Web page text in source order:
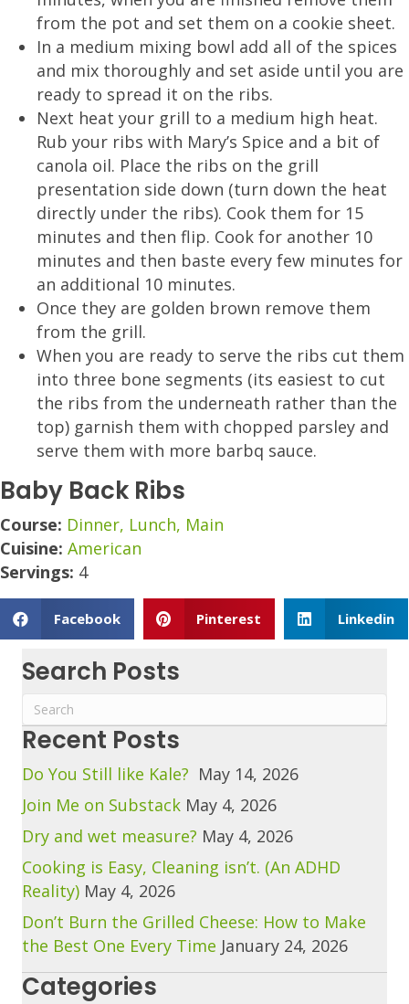
from the pot and set them on a cookie sheet.
In a medium mixing bowl add all of the spices
and mix thoroughly and set aside until you are
ready to spread it on the ribs.
Next heat your grill to a medium high heat.
Rub your ribs with Mary’s Spice and a bit of
canola oil. Place the ribs on the grill
presentation side down (turn down the heat
directly under the ribs). Cook them for 15
minutes and then flip. Cook for another 10
minutes and then baste every few minutes for
an additional 10 minutes.
Once they are golden brown remove them
from the grill.
When you are ready to serve the ribs cut them
into three bone segments (its easiest to cut
the ribs from the underneath rather than the
top) garnish them with chopped parsley and
serve them with more barbq sauce.
Baby Back Ribs
Course: Dinner, Lunch, Main
Cuisine: American
Servings: 4
Facebook Pinterest Linkedin
Search Posts
Recent Posts
Do You Still like Kale? May 14, 2026
Join Me on Substack May 4, 2026
Dry and wet measure? May 4, 2026
Cooking is Easy, Cleaning isn’t. (An ADHD
Reality) May 4, 2026
Don’t Burn the Grilled Cheese: How to Make
the Best One Every Time January 24, 2026
Categories